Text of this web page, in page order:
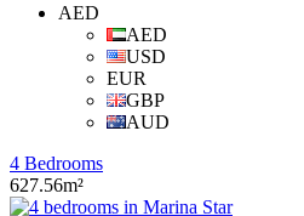
AED
AED
USD
EUR
GBP
AUD
4 Bedrooms
627.56m²